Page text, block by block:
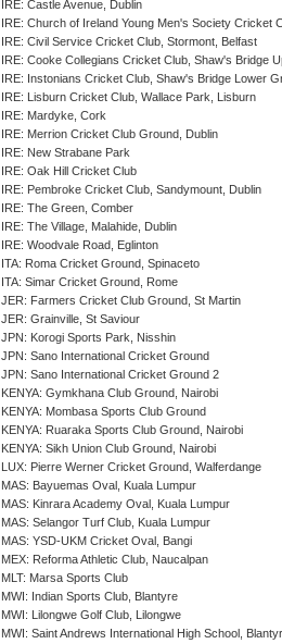
IRE: Castle Avenue, Dublin
IRE: Church of Ireland Young Men's Society Cricket
IRE: Civil Service Cricket Club, Stormont, Belfast
IRE: Cooke Collegians Cricket Club, Shaw's Bridge
IRE: Instonians Cricket Club, Shaw's Bridge Lower
IRE: Lisburn Cricket Club, Wallace Park, Lisburn
IRE: Mardyke, Cork
IRE: Merrion Cricket Club Ground, Dublin
IRE: New Strabane Park
IRE: Oak Hill Cricket Club
IRE: Pembroke Cricket Club, Sandymount, Dublin
IRE: The Green, Comber
IRE: The Village, Malahide, Dublin
IRE: Woodvale Road, Eglinton
ITA: Roma Cricket Ground, Spinaceto
ITA: Simar Cricket Ground, Rome
JER: Farmers Cricket Club Ground, St Martin
JER: Grainville, St Saviour
JPN: Korogi Sports Park, Nisshin
JPN: Sano International Cricket Ground
JPN: Sano International Cricket Ground 2
KENYA: Gymkhana Club Ground, Nairobi
KENYA: Mombasa Sports Club Ground
KENYA: Ruaraka Sports Club Ground, Nairobi
KENYA: Sikh Union Club Ground, Nairobi
LUX: Pierre Werner Cricket Ground, Walferdange
MAS: Bayuemas Oval, Kuala Lumpur
MAS: Kinrara Academy Oval, Kuala Lumpur
MAS: Selangor Turf Club, Kuala Lumpur
MAS: YSD-UKM Cricket Oval, Bangi
MEX: Reforma Athletic Club, Naucalpan
MLT: Marsa Sports Club
MWI: Indian Sports Club, Blantyre
MWI: Lilongwe Golf Club, Lilongwe
MWI: Saint Andrews International High School,